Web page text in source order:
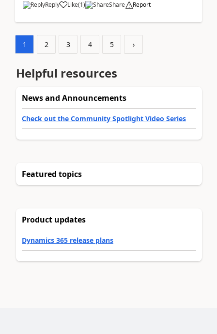
Reply Like(1) Share Report
1 2 3 4 5 ›
Helpful resources
News and Announcements
Check out the Community Spotlight Video Series
Featured topics
Product updates
Dynamics 365 release plans